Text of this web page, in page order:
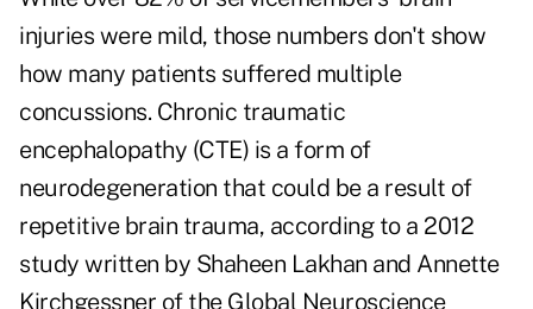
injuries were mild, those numbers don't show
how many patients suffered multiple
concussions. Chronic traumatic
encephalopathy (CTE) is a form of
neurodegeneration that could be a result of
repetitive brain trauma, according to a 2012
study written by Shaheen Lakhan and Annette
Kirchgessner of the Global Neuroscience